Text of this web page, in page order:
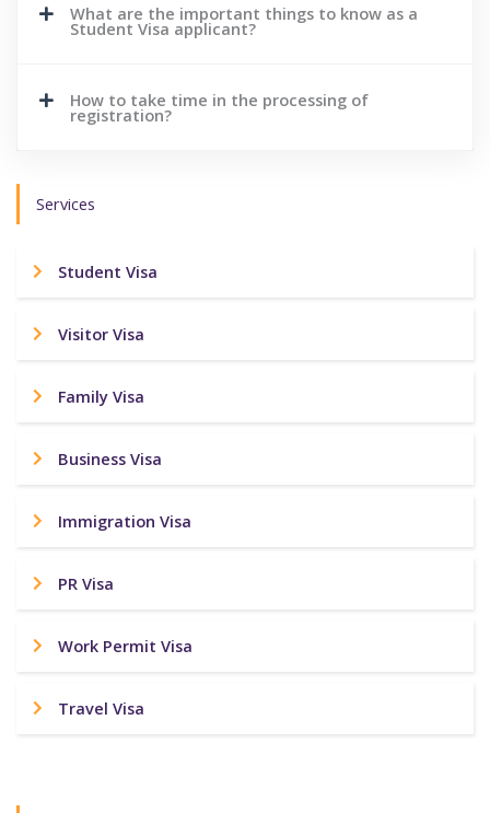
What are the important things to know as a
Student Visa applicant?
How to take time in the processing of
registration?
Services
Student Visa
Visitor Visa
Family Visa
Business Visa
Immigration Visa
PR Visa
Work Permit Visa
Travel Visa